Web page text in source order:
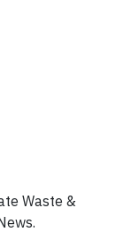
Waste &